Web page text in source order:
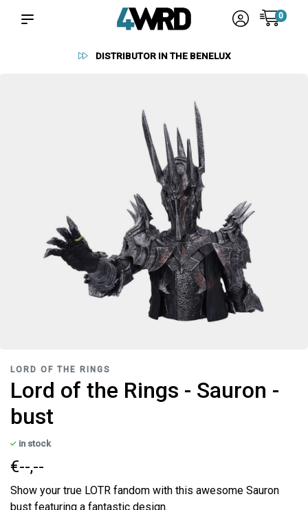
0
RELIABLE SUPPLIERS
LORD OF THE RINGS
Lord of the Rings - Sauron -
bust
in stock
€--,--
Show your true LOTR fandom with this awesome Sauron
bust featuring a fantastic design.